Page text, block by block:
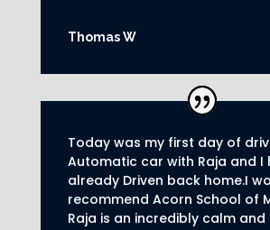
Thomas W
Today was my first day of
Automatic car with Raja and I
already Driven back home.I
recommend Acorn School of
Raja is an incredibly calm